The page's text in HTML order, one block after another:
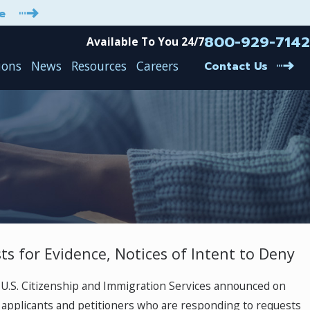
Available To You 24/7800-929-7142
News Resources Careers Contact Us
for Evidence, Notices of Intent to Deny
Citizenship and Immigration Services announced on
and petitioners who are responding to requests
E-2 Treaty Investor Visa is “safe” under
Mar 30, 2021